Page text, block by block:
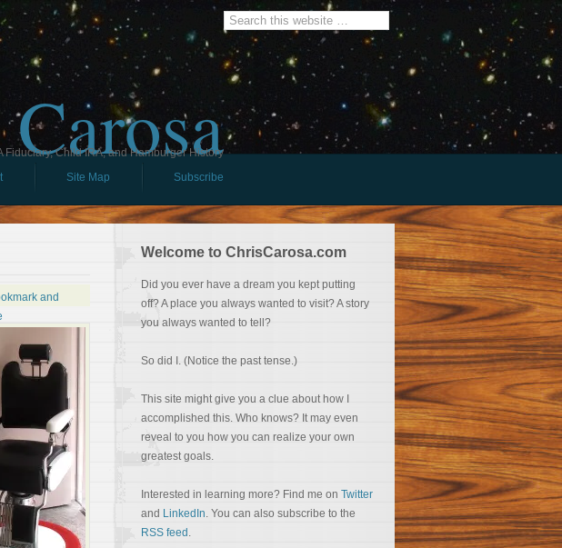
Child IRA, and Hamburger History
Site Map Subscribe
Welcome to ChrisCarosa.com
Did you ever have a dream you kept putting
off? A place you always wanted to visit? A story
you always wanted to tell?
So did I. (Notice the past tense.)
This site might give you a clue about how I
accomplished this. Who knows? It may even
reveal to you how you can realize your own
greatest goals.
Interested in learning more? Find me on Twitter
and LinkedIn. You can also subscribe to the
RSS feed .